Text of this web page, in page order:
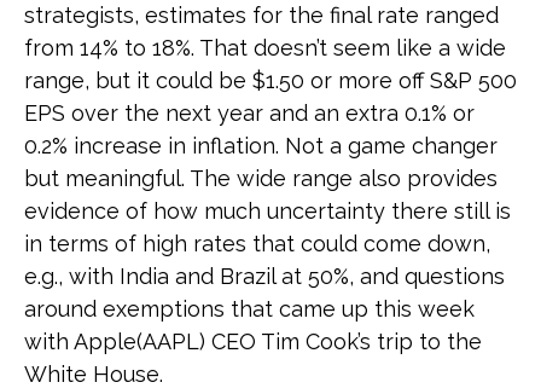
strategists, estimates for the final rate ranged
from 14% to 18%. That doesn’t seem like a wide
range, but it could be $1.50 or more off S&P 500
EPS over the next year and an extra 0.1% or
0.2% increase in inflation. Not a game changer
but meaningful. The wide range also provides
evidence of how much uncertainty there still is
in terms of high rates that could come down,
e.g., with India and Brazil at 50%, and questions
around exemptions that came up this week
with Apple(AAPL) CEO Tim Cook’s trip to the
White House.